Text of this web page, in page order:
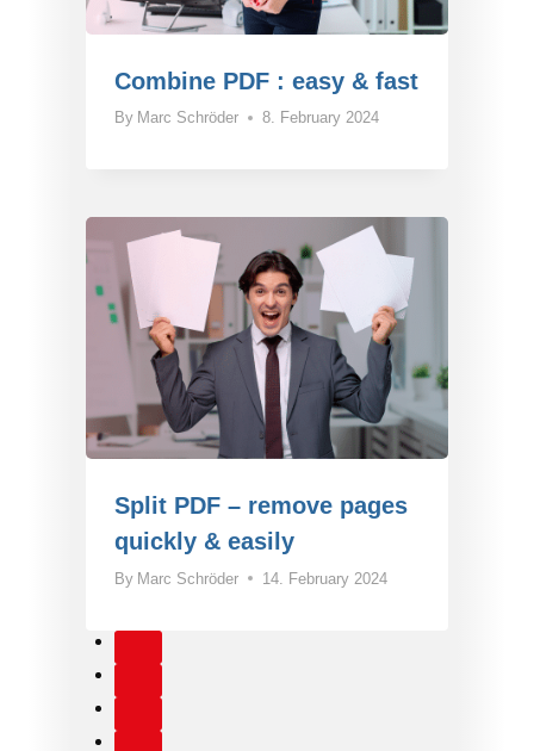
Combine PDF : easy & fast
By Marc Schröder 8. February 2024
Split PDF – remove pages
quickly & easily
By Marc Schröder 14. February 2024